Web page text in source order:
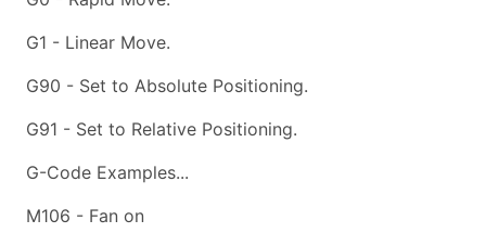
G1 - Linear Move.
G90 - Set to Absolute Positioning.
G91 - Set to Relative Positioning.
G-Code Examples...
M106 - Fan on